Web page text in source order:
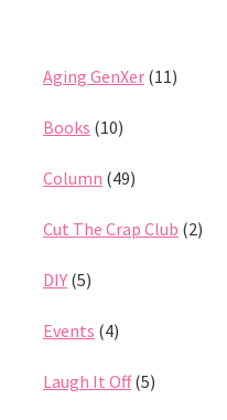
Aging GenXer(11)
Books (10)
Column (49)
Cut The Crap Club (2)
DIY(5)
Events (4)
Laugh It Off(5)